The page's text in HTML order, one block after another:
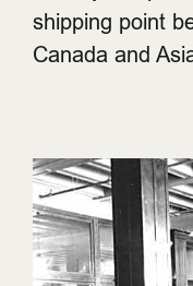
shipping point
Canada and